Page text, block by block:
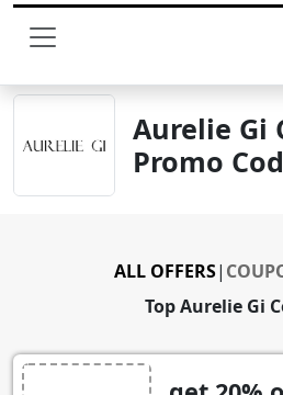
Aurelie Gi
Promo
Top Aurelie Gi
ALL OFFERS|